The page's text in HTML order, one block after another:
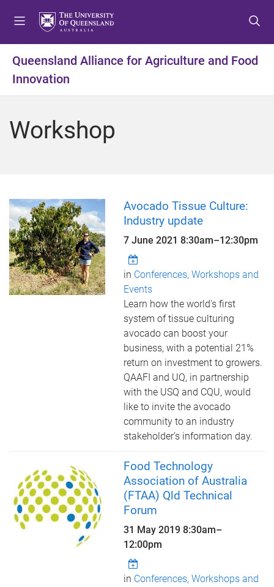
t
m
t
c
t
f
Queensland Alliance for Agriculture and Food
Innovation
Workshop
Avocado Tissue Culture:
Industry update
7 June 2021 8:30am–12:30pm
in Conferences, Workshops and
Events
Learn how the world's first
system of tissue culturing
avocado can boost your
business, with a potential 21%
return on investment to growers.
QAAFI and UQ, in partnership
with the USQ and CQU, would
like to invite the avocado
community to an industry
stakeholder’s information day.
Food Technology
Association of Australia
(FTAA) Qld Technical
Forum
31 May 2019 8:30am–
12:00pm
in Conferences, Workshops and